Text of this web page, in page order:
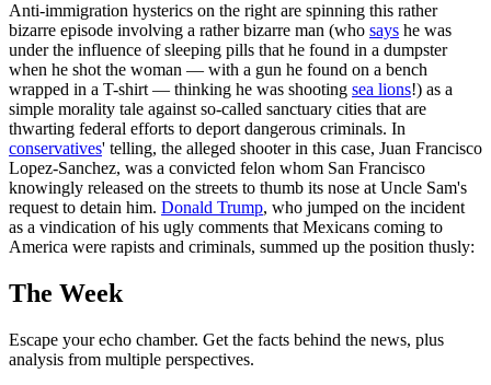
Anti-immigration hysterics on the right are spinning this rather
bizarre episode involving a rather bizarre man (who says he was
under the influence of sleeping pills that he found in a dumpster
when he shot the woman — with a gun he found on a bench
wrapped in a T-shirt — thinking he was shooting sea lions!) as a
simple morality tale against so-called sanctuary cities that are
thwarting federal efforts to deport dangerous criminals. In
conservatives' telling, the alleged shooter in this case, Juan Francisco
Lopez-Sanchez, was a convicted felon whom San Francisco
knowingly released on the streets to thumb its nose at Uncle Sam's
request to detain him. Donald Trump, who jumped on the incident
as a vindication of his ugly comments that Mexicans coming to
America were rapists and criminals, summed up the position thusly:
The Week
Escape your echo chamber. Get the facts behind the news, plus
analysis from multiple perspectives.